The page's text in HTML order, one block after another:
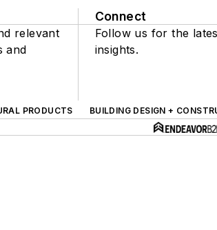
relevant
and
Connect
Follow us for the
insights.
PRODUCTS BUILDING DESIGN +